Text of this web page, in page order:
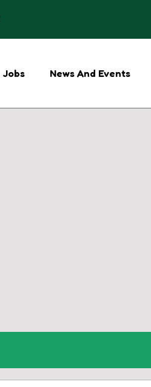
Jobs News And Events